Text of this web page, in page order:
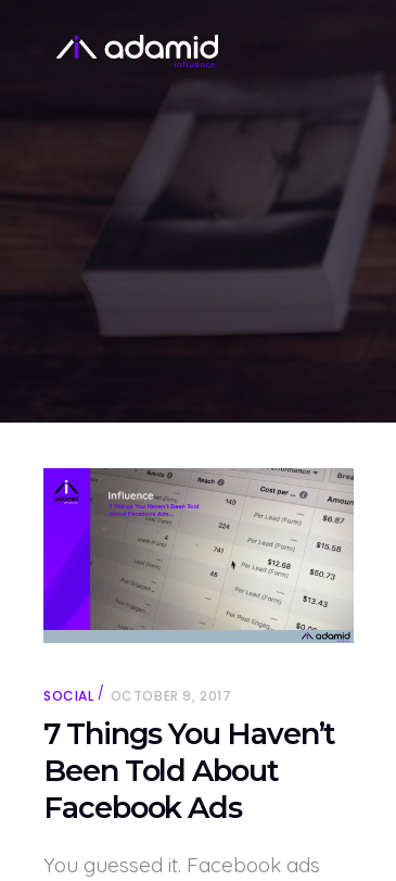
SOCIAL OCTOBER 9, 2017
7 Things You Haven’t
Been Told About
Facebook Ads
You guessed it. Facebook ads